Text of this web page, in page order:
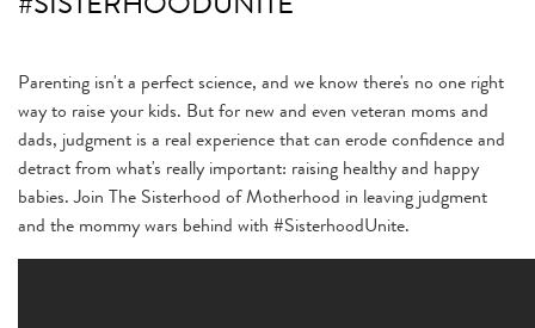
Parenting isn't a perfect science, and we know there's no one right
way to raise your kids. But for new and even veteran moms and
dads, judgment is a real experience that can erode confidence and
detract from what's really important: raising healthy and happy
babies. Join The Sisterhood of Motherhood in leaving judgment
and the mommy wars behind with #SisterhoodUnite.